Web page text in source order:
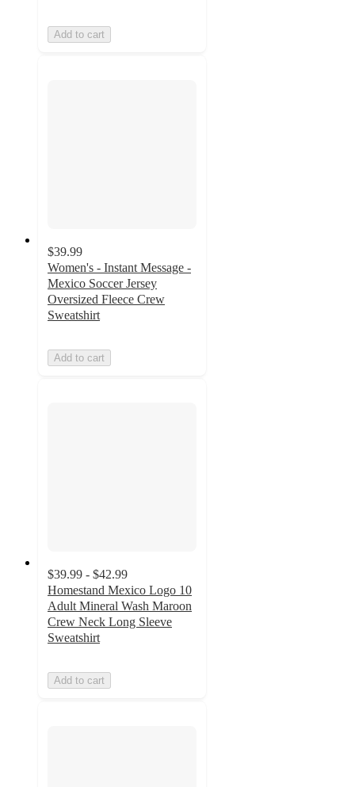
Add to cart
$39.99
Women's - Instant Message -
Mexico Soccer Jersey
Oversized Fleece Crew
Sweatshirt
Add to cart
$39.99 - $42.99
Homestand Mexico Logo 10
Adult Mineral Wash Maroon
Crew Neck Long Sleeve
Sweatshirt
Add to cart